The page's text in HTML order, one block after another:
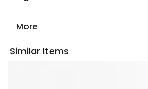
More
Similar Items